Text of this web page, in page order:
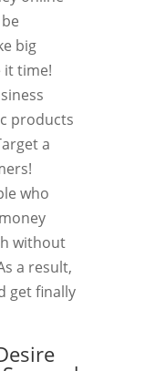
big
it time!
products
a
who
without
a result,
get finally